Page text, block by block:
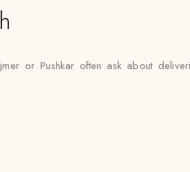
or Pushkar often ask about